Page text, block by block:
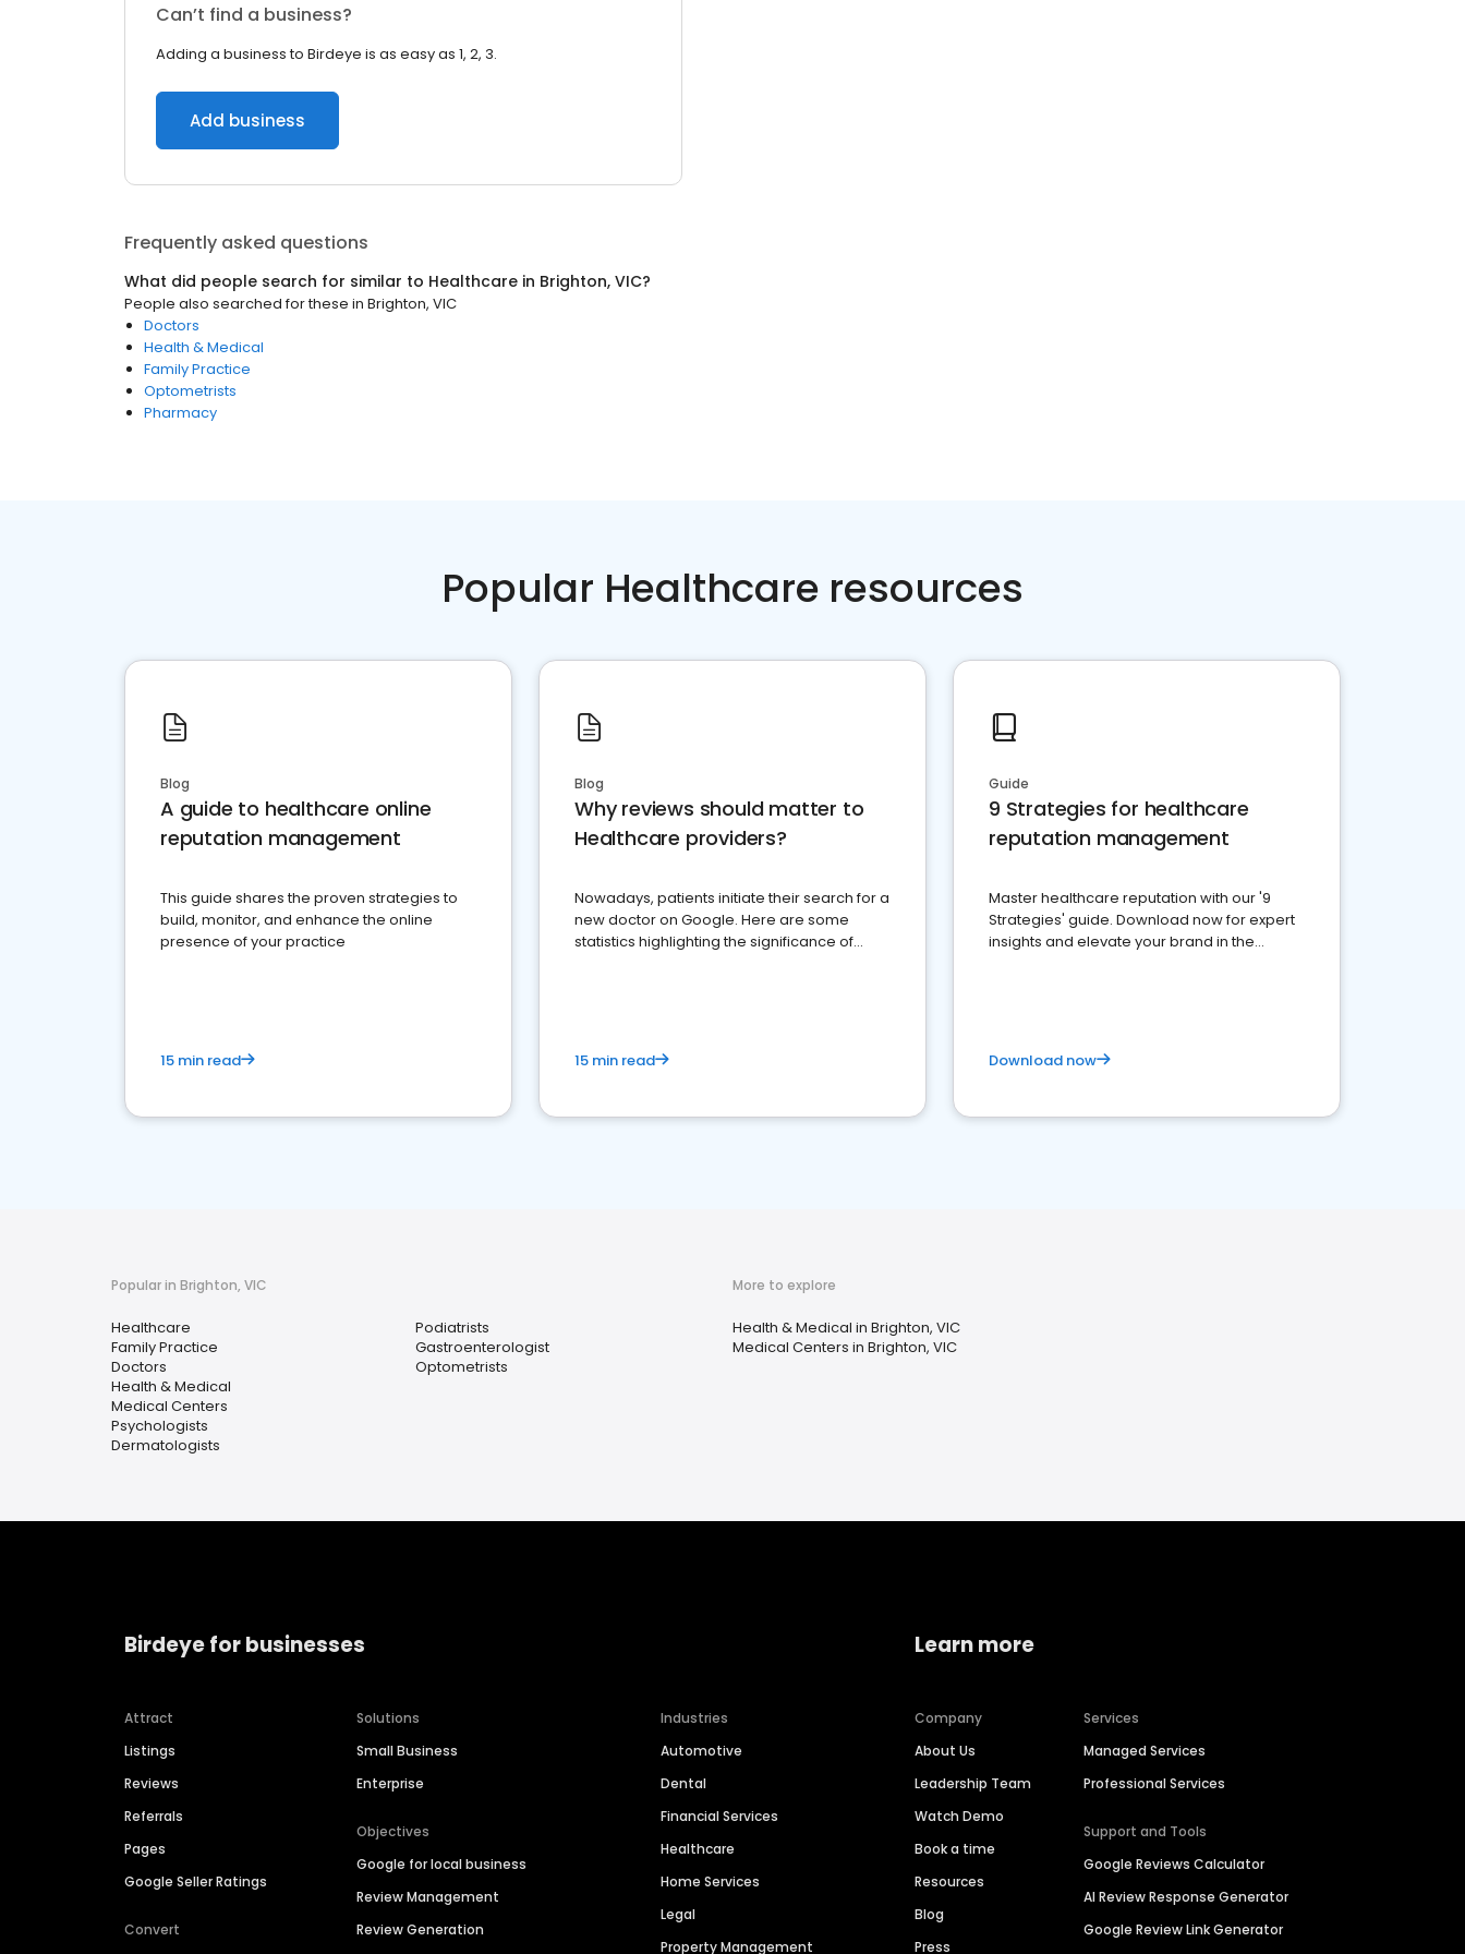
Can’t find a business?
Adding a business to Birdeye is as easy as 1, 2, 3.
Add business
Frequently asked questions
What did people search for similar to Healthcare in Brighton, VIC?
People also searched for these in Brighton, VIC
Doctors
Health & Medical
Family Practice
Optometrists
Pharmacy
Popular Healthcare resources
Blog
A guide to healthcare online
reputation management
This guide shares the proven strategies to
build, monitor, and enhance the online
presence of your practice
15 min read
Blog
Why reviews should matter to
Healthcare providers?
Nowadays, patients initiate their search for a
new doctor on Google. Here are some
statistics highlighting the significance of
15 min read
Guide
9 Strategies for healthcare
reputation management
Master healthcare reputation with our '9
Strategies' guide. Download now for expert
insights and elevate your brand in the
Download now
Popular in Brighton, VIC
Healthcare
Family Practice
Doctors
Health & Medical
Medical Centers
Psychologists
Dermatologists
Podiatrists
Gastroenterologist
Optometrists
More to explore
Health & Medical in Brighton, VIC
Medical Centers in Brighton, VIC
Birdeye for businesses
Attract
Listings
Reviews
Referrals
Pages
Google Seller Ratings
Convert
Solutions
Small Business
Enterprise
Objectives
Google for local business
Review Management
Review Generation
Industries
Automotive
Dental
Financial Services
Healthcare
Home Services
Legal
Property Management
Learn more
Company
About Us
Leadership Team
Watch Demo
Book a time
Resources
Blog
Press
Services
Managed Services
Professional Services
Support and Tools
Google Reviews Calculator
AI Review Response Generator
Google Review Link Generator